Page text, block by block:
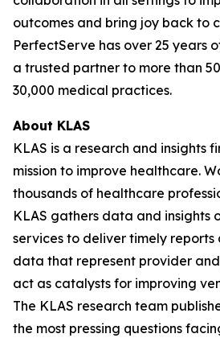
outcomes and bring joy back to
PerfectServe has over 25 years
a trusted partner to more than
30,000 medical practices.
About KLAS
KLAS is a research and insights
mission to improve healthcare.
thousands of healthcare
KLAS gathers data and insights
services to deliver timely
data that represent provider
act as catalysts for improving
The KLAS research team
the most pressing questions